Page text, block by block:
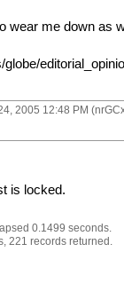
wear me down as
2005 12:48 PM
is locked.
0.1499 seconds.
221 records returned.